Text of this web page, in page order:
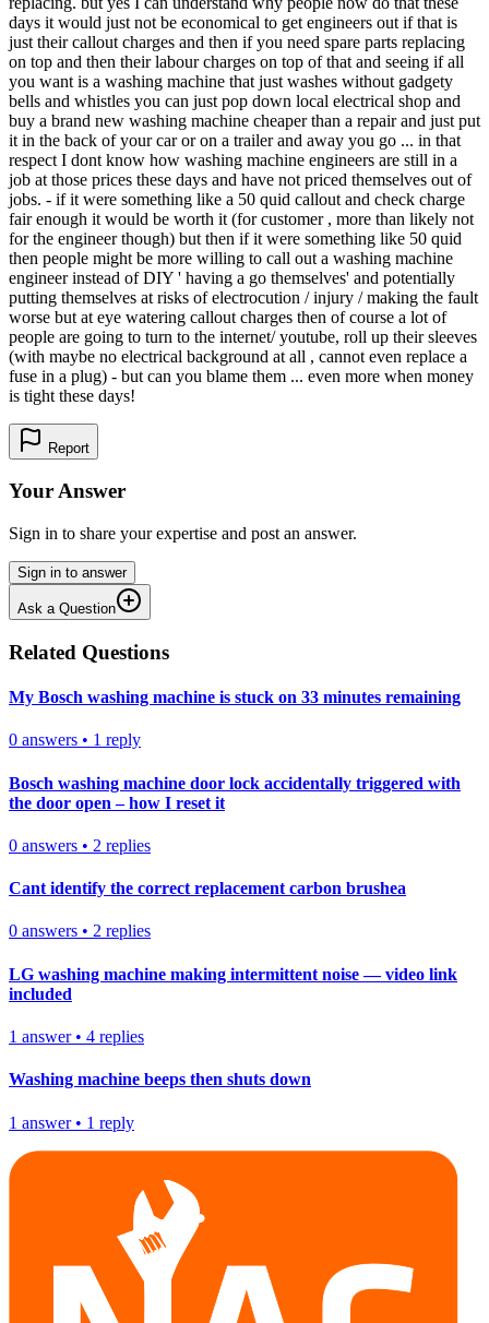
days it would just not be economical to get engineers out if that is
just their callout charges and then if you need spare parts replacing
on top and then their labour charges on top of that and seeing if all
you want is a washing machine that just washes without gadgety
bells and whistles you can just pop down local electrical shop and
buy a brand new washing machine cheaper than a repair and just put
it in the back of your car or on a trailer and away you go ... in that
respect I dont know how washing machine engineers are still in a
job at those prices these days and have not priced themselves out of
jobs. - if it were something like a 50 quid callout and check charge
fair enough it would be worth it (for customer , more than likely not
for the engineer though) but then if it were something like 50 quid
then people might be more willing to call out a washing machine
engineer instead of DIY ' having a go themselves' and potentially
putting themselves at risks of electrocution / injury / making the fault
worse but at eye watering callout charges then of course a lot of
people are going to turn to the internet/ youtube, roll up their sleeves
(with maybe no electrical background at all , cannot even replace a
fuse in a plug) - but can you blame them ... even more when money
is tight these days!
Report
Your Answer
Sign in to share your expertise and post an answer.
Sign in to answer
Ask a Question
Related Questions
My Bosch washing machine is stuck on 33 minutes remaining
0 answers • 1 reply
Bosch washing machine door lock accidentally triggered with
the door open – how I reset it
0 answers • 2 replies
Cant identify the correct replacement carbon brushea
0 answers • 2 replies
LG washing machine making intermittent noise — video link
included
1 answer• 4 replies
Washing machine beeps then shuts down
1 answer• 1 reply